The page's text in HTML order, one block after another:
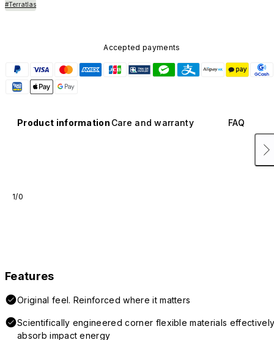
#Terratlas
Accepted payments
Product information Care and warranty FAQ
1/0
Features
Original feel. Reinforced where it matters
Scientifically engineered corner flexible materials
absorb impact energy